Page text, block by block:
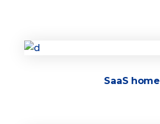
SaaS home